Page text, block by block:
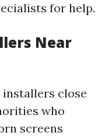
for help.
Near
installers close
who
screens